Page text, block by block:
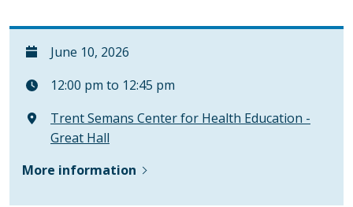
June 10, 2026
12:00 pm to 12:45 pm
Trent Semans Center for Health Education -
Great Hall
More information